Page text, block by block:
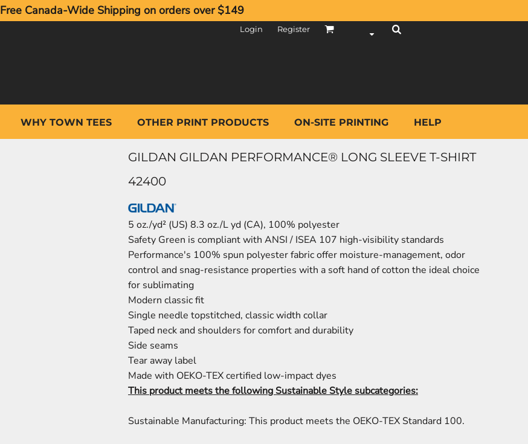
Free Canada-Wide Shipping on orders over $149
Login Register
WHY TOWN TEES OTHER PRINT PRODUCTS ON-SITE PRINTING HELP
GILDAN GILDAN PERFORMANCE® LONG SLEEVE T-SHIRT
42400
5 oz./yd² (US) 8.3 oz./L yd (CA), 100% polyester
Safety Green is compliant with ANSI / ISEA 107 high-visibility standards
Performance's 100% spun polyester fabric offer moisture-management, odor
control and snag-resistance properties with a soft hand of cotton the ideal choice
for sublimating
Modern classic fit
Single needle topstitched, classic width collar
Taped neck and shoulders for comfort and durability
Side seams
Tear away label
Made with OEKO-TEX certified low-impact dyes
This product meets the following Sustainable Style subcategories:
Sustainable Manufacturing: This product meets the OEKO-TEX Standard 100.